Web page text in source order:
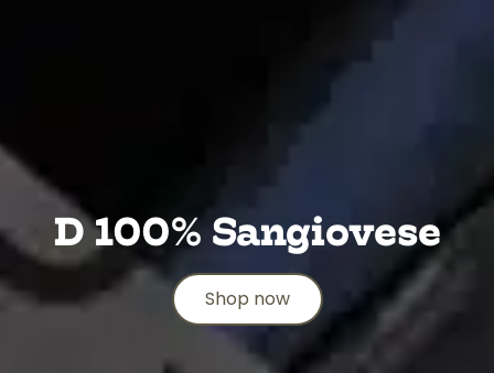
D 100% Sangiovese
Shop now